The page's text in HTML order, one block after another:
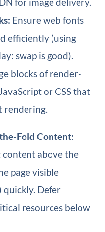
for image delivery.
Ensure web fonts
efficiently (using
swap is good).
blocks of render-
or CSS that
rendering.
Fold Content:
above the
page visible
Defer
resources below